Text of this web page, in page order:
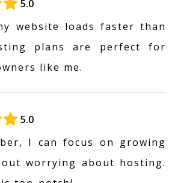
5.0
website loads faster than
plans are perfect for
like me.
5.0
I can focus on growing
worrying about hosting.